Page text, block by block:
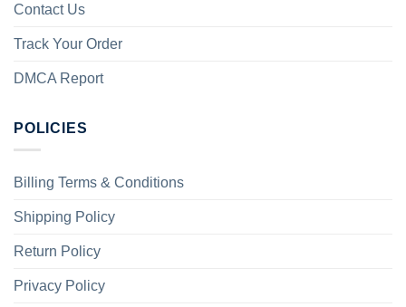
Contact Us
Track Your Order
DMCA Report
POLICIES
Billing Terms & Conditions
Shipping Policy
Return Policy
Privacy Policy